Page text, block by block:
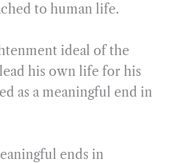
to human life.
ideal of the
his own life for his
as a meaningful end in
ends in